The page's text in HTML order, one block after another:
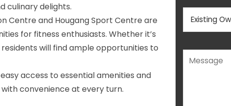
culinary delights.
Centre and Hougang Sport Centre are
for fitness enthusiasts. Whether it’s
will find ample opportunities to
access to essential amenities and
convenience at every turn.